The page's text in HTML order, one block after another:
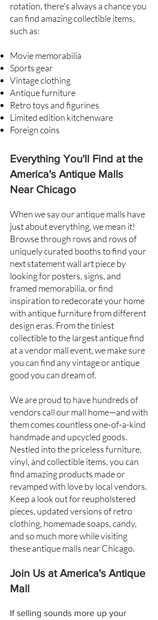
rotation, there's always a chance you
can find amazing collectible items,
such as:
Movie memorabilia
Sports gear
Vintage clothing
Antique furniture
Retro toys and figurines
Limited edition kitchenware
Foreign coins
Everything You'll Find at the
America's Antique Malls
Near Chicago
When we say our antique malls have
just about everything, we mean it!
Browse through rows and rows of
uniquely curated booths to find your
next statement wall art piece by
looking for posters, signs, and
framed memorabilia, or find
inspiration to redecorate your home
with antique furniture from different
design eras. From the tiniest
collectible to the largest antique find
at avendor mall event, we make sure
you can find any vintage or antique
good you can dream of.
We are proud to have hundreds of
vendors call our mall home—and with
them comes countless one-of-a-kind
handmade and upcycled goods.
Nestled into the priceless furniture,
vinyl, and collectible items, you can
find amazing products made or
revamped with love by local vendors.
Keep a look out for reupholstered
pieces, updated versions of retro
clothing, homemade soaps, candy,
and so much more while visiting
these antique malls near Chicago.
Join Us at America's Antique
Mall
If selling sounds more up your